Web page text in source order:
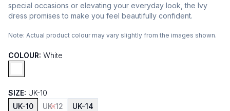
special occasions or elevating your everyday look, the Ivy
dress promises to make you feel beautifully confident.
Note: Actual product colour may vary slightly from the images shown.
COLOUR: White
SIZE: UK-10
UK-10
UK-12 UK-14